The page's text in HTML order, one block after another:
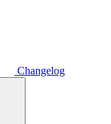
Changelog